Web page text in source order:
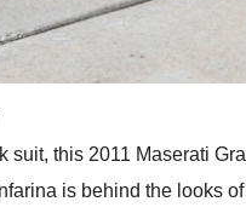
suit, this 2011 Maserati
is behind the looks